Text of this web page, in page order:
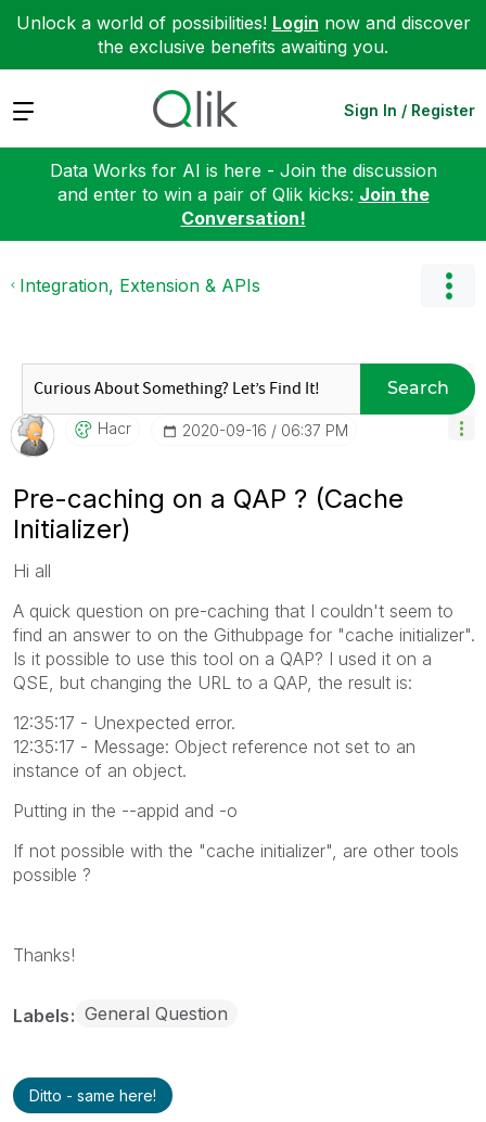
Unlock a world of possibilities! Login now and discover
the exclusive benefits awaiting you.
Expand Sign In / Register
Data Works for AI is here - Join the discussion
and enter to win a pair of Qlik kicks: Join the
Conversation!
Integration, Extension & APIs
Search
Hacr ‎2020-09-16 06:37 PM
Pre-caching on a QAP ? (Cache
Initializer)
Hi all
A quick question on pre-caching that I couldn't seem to
find an answer to on the Githubpage for "cache initializer".
Is it possible to use this tool on a QAP? I used it on a
QSE, but changing the URL to a QAP, the result is:
12:35:17 - Unexpected error.
12:35:17 - Message: Object reference not set to an
instance of an object.
Putting in the --appid and -o
If not possible with the "cache initializer", are other tools
possible ?
Thanks!
Labels General Question
Ditto - same here!